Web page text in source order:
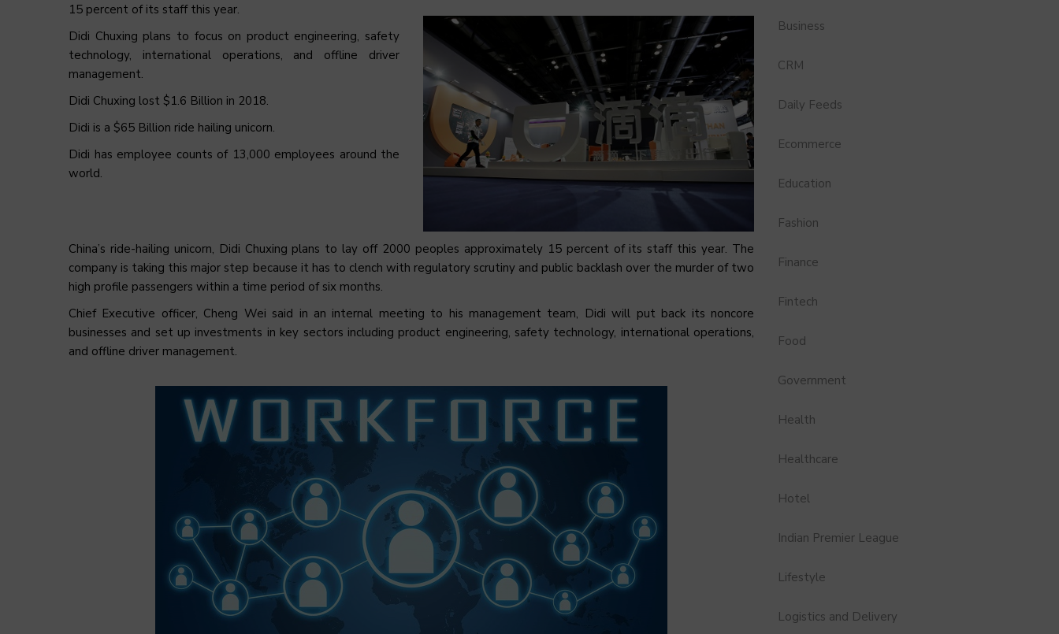
15 percent of its staff this year.
Didi Chuxing plans to focus on product engineering, safety
technology, international operations, and offline driver
management.
Didi Chuxing lost $1.6 Billion in 2018.
Didi is a $65 Billion ride hailing unicorn.
Didi has employee counts of 13,000 employees around the
world.
China’s ride-hailing unicorn, Didi Chuxing plans to lay off 2000 peoples approximately 15 percent of its staff this year. The
company is taking this major step because it has to clench with regulatory scrutiny and public backlash over the murder of two
high profile passengers within a time period of six months.
Chief Executive officer, Cheng Wei said in an internal meeting to his management team, Didi will put back its noncore
businesses and set up investments in key sectors including product engineering, safety technology, international operations,
and offline driver management.
Business
CRM
Daily Feeds
Ecommerce
Education
Fashion
Finance
Fintech
Food
Government
Health
Healthcare
Hotel
Indian Premier League
Lifestyle
Logistics and Delivery